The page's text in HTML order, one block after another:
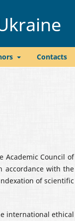
Contacts
Academic Council of
accordance with the
of scientific
international ethical